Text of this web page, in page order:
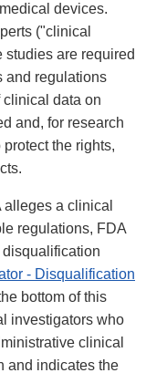
devices.
("clinical
studies are required
and regulations
clinical data on
and, for research
the rights,
alleges a clinical
regulations, FDA
- Disqualification
bottom of this
investigators who
clinical
and indicates the